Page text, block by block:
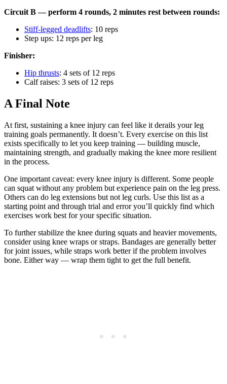
Circuit B — perform 4 rounds, 2 minutes rest between rounds:
Stiff-legged deadlifts: 10 reps
Step ups: 12 reps per leg
Finisher:
Hip thrusts: 4 sets of 12 reps
Calf raises: 3 sets of 12 reps
A Final Note
At first, sustaining a knee injury can feel like it derails your leg
training goals permanently. It doesn’t. Every exercise on this list
exists specifically to let you keep training — building muscle,
maintaining strength, and gradually making the knee more resilient
in the process.
One important caveat: every knee injury is different. Some people
can squat without any problem but experience pain on the leg press.
Others can do leg extensions but not leg curls. Use this list as a
starting point and through trial and error you’ll quickly find which
exercises work best for your specific situation.
To further stabilize the knee during squats and heavier movements,
consider using knee wraps or straps. Bandages are generally better
for joint issues, while straps work better if the problem involves
bone. Either way — wrap them tight to get the full benefit.